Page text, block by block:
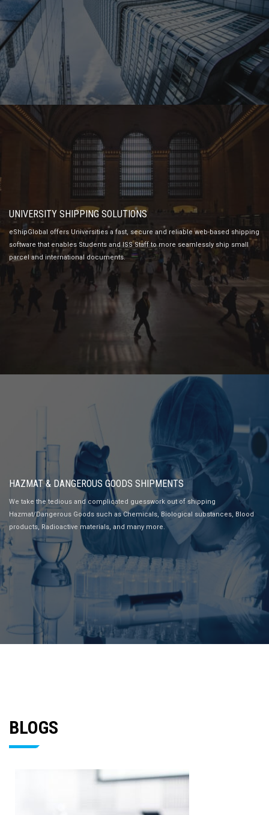
UNIVERSITY SHIPPING SOLUTIONS
eShipGlobal offers Universities a fast, secure and reliable web-based shipping
software that enables Students and ISS Staff to more seamlessly ship small
parcel and international documents.
HAZMAT & DANGEROUS GOODS SHIPMENTS
We take the tedious and complicated guesswork out of shipping
Hazmat/Dangerous Goods such as Chemicals, Biological substances, Blood
products, Radioactive materials, and many more.
BLOGS